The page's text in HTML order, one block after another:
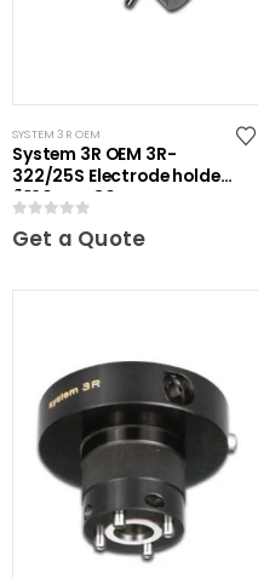
SYSTEM 3R OEM
System 3R OEM 3R-
322/25S Electrode holder
Ã˜20 mm 30 pcs
Get a Quote